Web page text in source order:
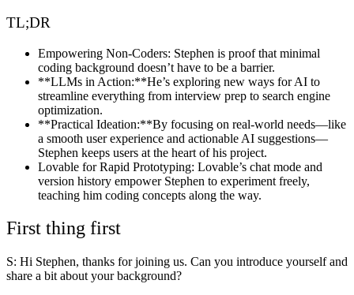
TL;DR
Empowering Non-Coders: Stephen is proof that minimal
coding background doesn’t have to be a barrier.
**LLMs in Action:**He’s exploring new ways for AI to
streamline everything from interview prep to search engine
optimization.
**Practical Ideation:**By focusing on real-world needs—like
a smooth user experience and actionable AI suggestions—
Stephen keeps users at the heart of his project.
Lovable for Rapid Prototyping: Lovable’s chat mode and
version history empower Stephen to experiment freely,
teaching him coding concepts along the way.
First thing first
S: Hi Stephen, thanks for joining us. Can you introduce yourself and
share a bit about your background?